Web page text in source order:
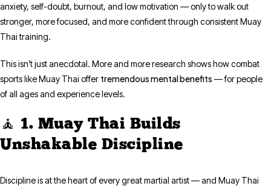
anxiety, self-doubt, burnout, and low motivation — only to walk out
stronger, more focused, and more confident through consistent Muay
Thai training.
This isn’t just anecdotal. More and more research shows how combat
sports like Muay Thai offer tremendous mental benefits — for people
of all ages and experience levels.
🧘 1. Muay Thai Builds
Unshakable Discipline
Discipline is at the heart of every great martial artist — and Muay Thai